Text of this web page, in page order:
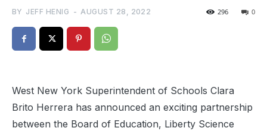
BY JEFF HENIG - AUGUST 28, 2022 0
296
West New York Superintendent of Schools Clara
Brito Herrera has announced an exciting partnership
between the Board of Education, Liberty Science